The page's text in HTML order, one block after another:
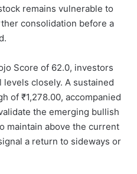
remains vulnerable to
consolidation before a
Score of 62.0, investors
closely. A sustained
of ₹1,278.00, accompanied
the emerging bullish
maintain above the current
a return to sideways or